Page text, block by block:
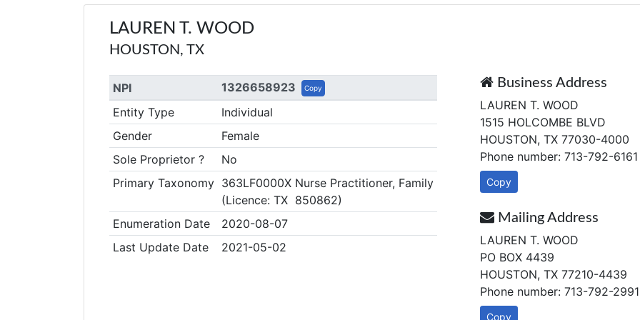
LAUREN T. WOOD
HOUSTON, TX
NPI 1326658923 Copy
Entity Type
Individual
Gender
Female
Sole Proprietor ?
No
Primary Taxonomy 363LF0000X Nurse Practitioner, Family
(Licence: TX 850862)
Enumeration Date
2020-08-07
Last Update Date
2021-05-02
Business Address
LAUREN T. WOOD
1515 HOLCOMBE BLVD
HOUSTON, TX 77030-4000
Phone number: 713-792-6161
Copy
Mailing Address
LAUREN T. WOOD
PO BOX 4439
HOUSTON, TX 77210-4439
Phone number: 713-792-2991
Copy